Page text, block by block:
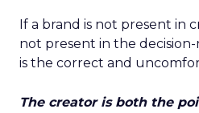
If a brand is not present in
not present in the
is the correct and
The creator is both the